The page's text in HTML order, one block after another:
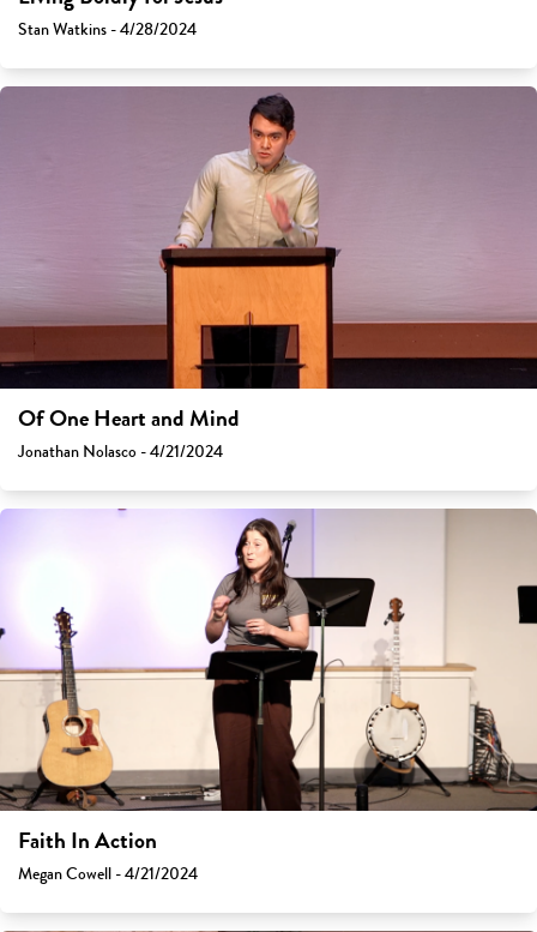
Stan Watkins - 4/28/2024
Of One Heart and Mind
Jonathan Nolasco - 4/21/2024
Faith In Action
Megan Cowell - 4/21/2024